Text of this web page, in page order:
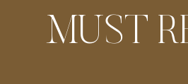
glasses of wine
helped. We ran
MUST